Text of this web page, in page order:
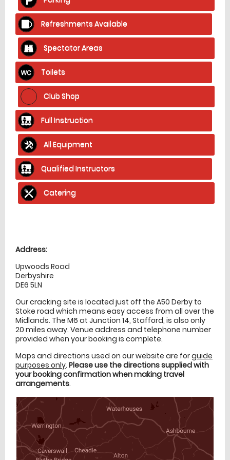
Refreshments Available
Spectator Areas
Toilets
Club Shop
Full Instruction
All Equipment
Qualified Instructors
Catering
Address:
Upwoods Road
Derbyshire
DE6 5LN
Our cracking site is located just off the A50 Derby to
Stoke road which means easy access from all over the
Midlands. The M6 at Junction 14, Stafford, is also only
20 miles away. Venue address and telephone number
provided when your booking is complete.
Maps and directions used on our website are forguide
purposes only. Please use the directions supplied with
your booking confirmation when making travel
arrangements.